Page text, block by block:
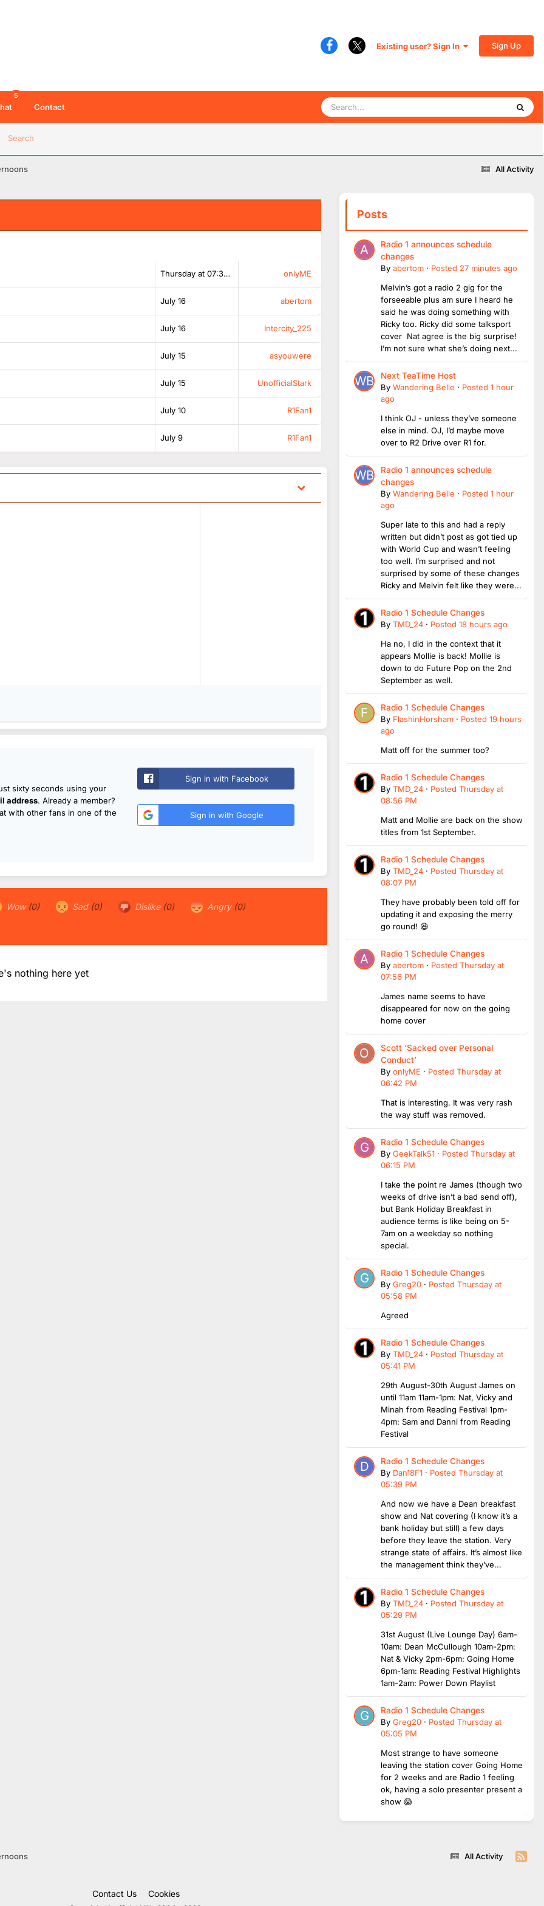
Existing user? Sign In Sign Up
Search
5
Contact
All Activity
Thursday at 07:38 AM onlyME
July 16 abertom
July 16 Intercity_225
July 15 asyouwere
July 15 UnofficialStark
July 10 R1Fan1
July 9 R1Fan1
sixty seconds using your
address. Already a member?
with other fans in one of the
Sign in with Facebook
Sign in with Google
Wow (0) Sad (0) Dislike (0) Angry (0)
nothing here yet
Posts
Radio 1 announces schedule
changes
By abertom · Posted 27 minutes ago
Melvin’s got a radio 2 gig for the
forseeable plus am sure I heard he
said he was doing something with
Ricky too. Ricky did some talksport
cover Nat agree is the big surprise!
I’m not sure what she’s doing next...
Next TeaTime Host
By Wandering Belle · Posted 1 hour
ago
I think OJ - unless they’ve someone
else in mind. OJ, I’d maybe move
over to R2 Drive over R1 for.
Radio 1 announces schedule
changes
By Wandering Belle · Posted 1 hour
ago
Super late to this and had a reply
written but didn’t post as got tied up
with World Cup and wasn’t feeling
too well. I’m surprised and not
surprised by some of these changes
Ricky and Melvin felt like they were...
Radio 1 Schedule Changes
By TMD_24 · Posted 18 hours ago
Ha no, I did in the context that it
appears Mollie is back! Mollie is
down to do Future Pop on the 2nd
September as well.
Radio 1 Schedule Changes
By FlashinHorsham · Posted 19 hours
ago
Matt off for the summer too?
Radio 1 Schedule Changes
By TMD_24 · Posted Thursday at
08:56 PM
Matt and Mollie are back on the show
titles from 1st September.
Radio 1 Schedule Changes
By TMD_24 · Posted Thursday at
08:07 PM
They have probably been told off for
updating it and exposing the merry
go round! 😆
Radio 1 Schedule Changes
By abertom · Posted Thursday at
07:56 PM
James name seems to have
disappeared for now on the going
home cover
Scott ‘Sacked over Personal
Conduct’
By onlyME · Posted Thursday at
06:42 PM
That is interesting. It was very rash
the way stuff was removed.
Radio 1 Schedule Changes
By GeekTalk51 · Posted Thursday at
06:15 PM
I take the point re James (though two
weeks of drive isn’t a bad send off),
but Bank Holiday Breakfast in
audience terms is like being on 5-
7am on a weekday so nothing
special.
Radio 1 Schedule Changes
By Greg20 · Posted Thursday at
05:58 PM
Agreed
Radio 1 Schedule Changes
By TMD_24 · Posted Thursday at
05:41 PM
29th August-30th August James on
until 11am 11am-1pm: Nat, Vicky and
Minah from Reading Festival 1pm-
4pm: Sam and Danni from Reading
Festival
Radio 1 Schedule Changes
By Dan18F1 · Posted Thursday at
05:39 PM
And now we have a Dean breakfast
show and Nat covering (I know it’s a
bank holiday but still) a few days
before they leave the station. Very
strange state of affairs. It’s almost like
the management think they’ve...
Radio 1 Schedule Changes
By TMD_24 · Posted Thursday at
05:29 PM
31st August (Live Lounge Day) 6am-
10am: Dean McCullough 10am-2pm:
Nat & Vicky 2pm-6pm: Going Home
6pm-1am: Reading Festival Highlights
1am-2am: Power Down Playlist
Radio 1 Schedule Changes
By Greg20 · Posted Thursday at
05:05 PM
Most strange to have someone
leaving the station cover Going Home
for 2 weeks and are Radio 1 feeling
ok, having a solo presenter present a
show 😱
All Activity
Contact Us Cookies